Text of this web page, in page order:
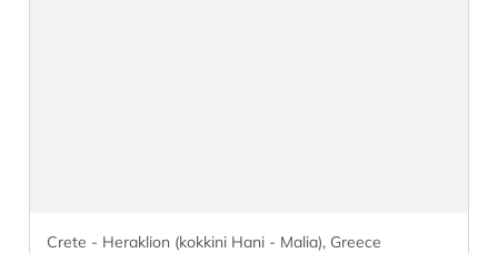
Crete - Heraklion (kokkini Hani - Malia), Greece